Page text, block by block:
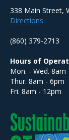
338 Main Street,
Directions
(860) 379-2713
Hours of
Mon. - Wed. 8am
Thur. 8am - 6pm
Fri. 8am - 12pm